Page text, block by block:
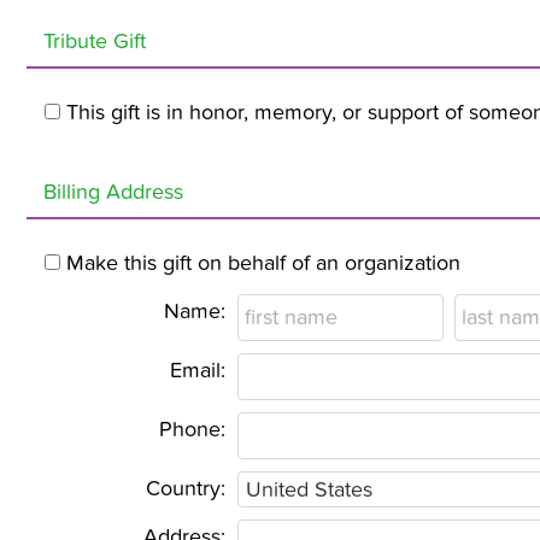
Tribute Gift
This gift is in honor, memory, or support of
Billing Address
Make this gift on behalf of an organization
Name:
Email:
Phone:
Country: